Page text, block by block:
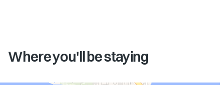
Where you'll be staying